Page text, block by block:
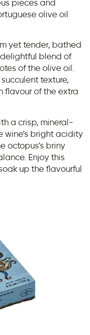
pieces and
olive oil
yet tender, bathed
blend of
of the olive oil.
texture,
flavour of the extra
a crisp, mineral-
wine’s bright acidity
octopus’s briny
Enjoy this
up the flavourful